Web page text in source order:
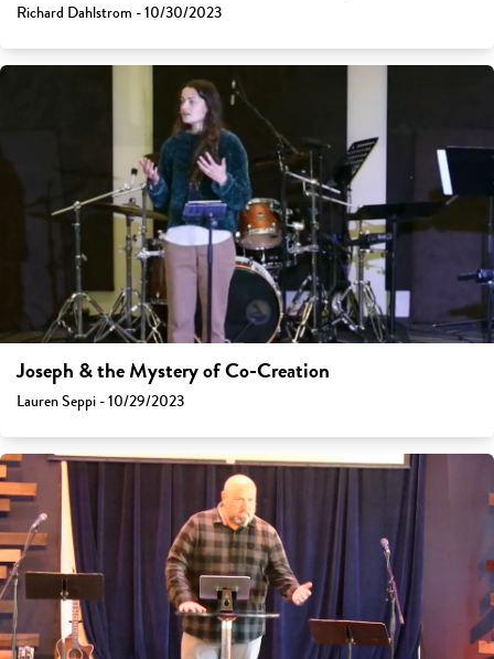
Richard Dahlstrom - 10/30/2023
Joseph & the Mystery of Co-Creation
Lauren Seppi - 10/29/2023